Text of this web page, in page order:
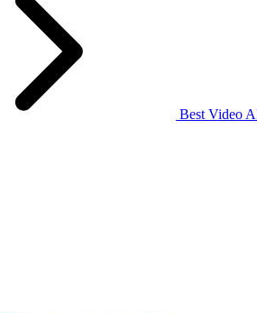
Best Video